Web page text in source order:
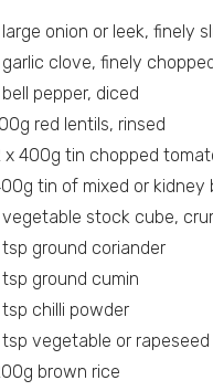
large onion or leek, finely
garlic clove, finely
bell pepper, diced
red lentils, rinsed
x 400g tin chopped
tin of mixed or kidney
vegetable stock cube,
tsp ground coriander
tsp ground cumin
tsp chilli powder
tsp vegetable or rapeseed
brown rice